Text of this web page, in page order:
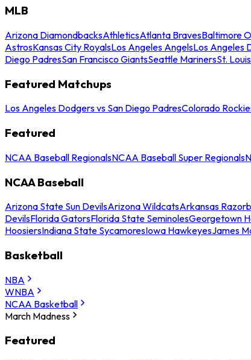
MLB
Arizona DiamondbacksAthleticsAtlanta BravesBaltimore
AstrosKansas City RoyalsLos Angeles AngelsLos Angeles
Diego PadresSan Francisco GiantsSeattle MarinersSt.
Featured Matchups
Los Angeles Dodgers vs San Diego PadresColorado
Featured
NCAA Baseball RegionalsNCAA Baseball Super Regionals
NCAA Baseball
Arizona State Sun DevilsArizona WildcatsArkansas
DevilsFlorida GatorsFlorida State SeminolesGeorgetown
HoosiersIndiana State SycamoresIowa HawkeyesJames
Basketball
NBA
WNBA
NCAA Basketball
March Madness
Featured